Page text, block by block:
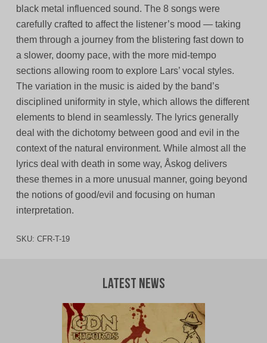
black metal influenced sound. The 8 songs were
carefully crafted to affect the listener’s mood — taking
them through a journey from the blistering fast down to
a slower, doomy pace, with the more mid-tempo
sections allowing room to explore Lars’ vocal styles.
The variation in the music is aided by the band’s
disciplined uniformity in style, which allows the different
elements to blend in seamlessly. The lyrics generally
deal with the dichotomy between good and evil in the
context of the natural environment. While almost all the
lyrics deal with death in some way, Åskog delivers
these themes in a more unusual manner, going beyond
the notions of good/evil and focusing on human
interpretation.
SKU: CFR-T-19
Latest News